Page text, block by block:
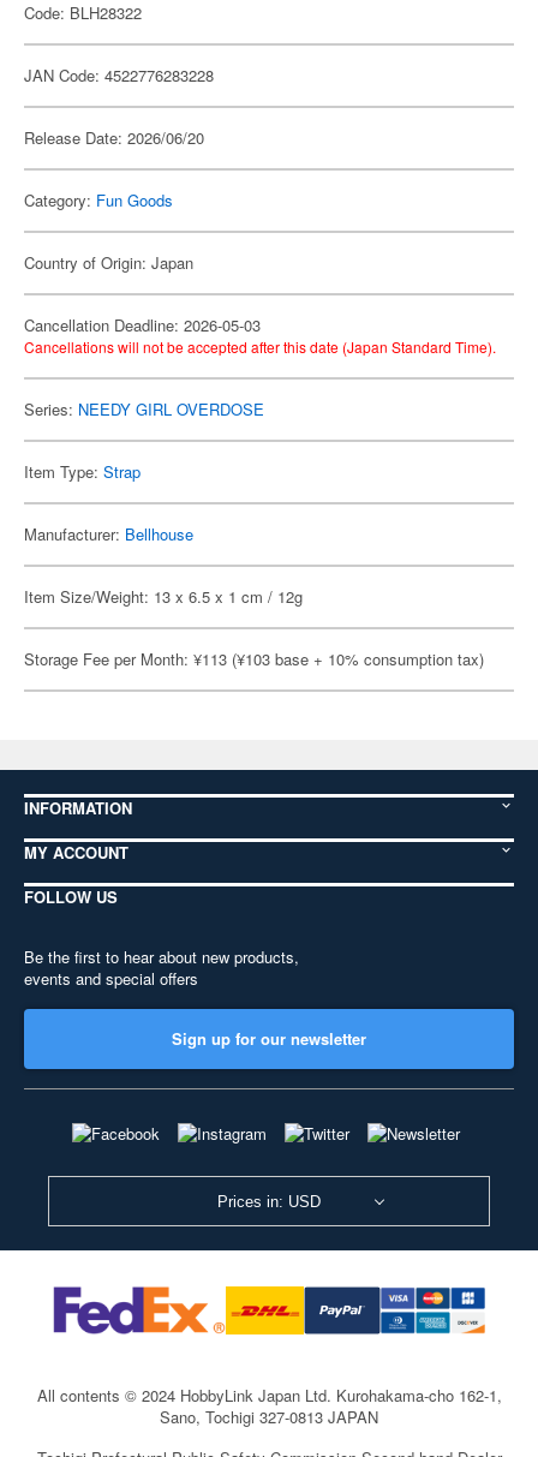
Code: BLH28322
JAN Code: 4522776283228
Release Date: 2026/06/20
Category: Fun Goods
Country of Origin: Japan
Cancellation Deadline: 2026-05-03
Cancellations will not be accepted after this date (Japan Standard Time).
Series: NEEDY GIRL OVERDOSE
Item Type: Strap
Manufacturer: Bellhouse
Item Size/Weight: 13 x 6.5 x 1 cm / 12g
Storage Fee per Month: ¥113 (¥103 base + 10% consumption tax)
INFORMATION
MY ACCOUNT
FOLLOW US
Be the first to hear about new products,
events and special offers
Sign up for our newsletter
Prices in: USD
All contents © 2024 HobbyLink Japan Ltd. Kurohakama-cho 162-1,
Sano, Tochigi 327-0813 JAPAN